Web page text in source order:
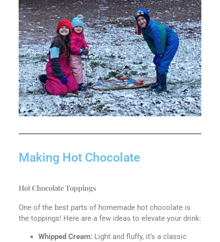
Making Hot Chocolate
Hot Chocolate Toppings
One of the best parts of homemade hot chocolate is
the toppings! Here are a few ideas to elevate your drink:
Whipped Cream: Light and fluffy, it’s a classic